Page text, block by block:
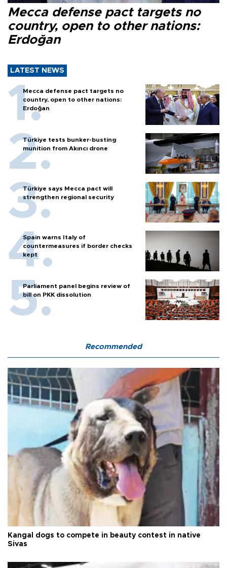
Mecca defense pact targets no
country, open to other nations:
Erdoğan
LATEST NEWS
Mecca defense pact targets no
country, open to other nations:
Erdoğan
Türkiye tests bunker-busting
munition from Akıncı drone
Türkiye says Mecca pact will
strengthen regional security
Spain warns Italy of
countermeasures if border checks
kept
Parliament panel begins review of
bill on PKK dissolution
Recommended
Kangal dogs to compete in beauty contest in native
Sivas